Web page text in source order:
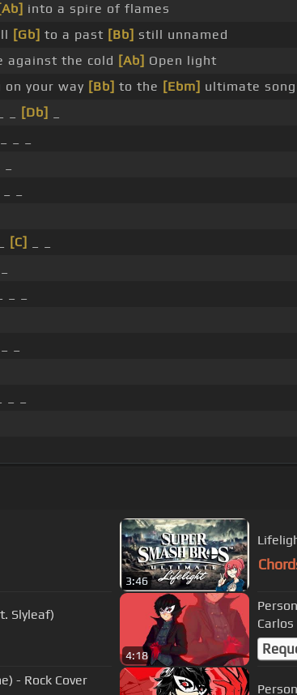
[Ab] into a spire of flames
[Gb] to a past [Bb] still unnamed
against the cold [Ab] Open light
your way [Bb] to the [Ebm] ultimate
[Db]
[C]
3:46
feat. Slyleaf)
4:18
- Rock Cover